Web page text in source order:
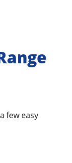
few easy